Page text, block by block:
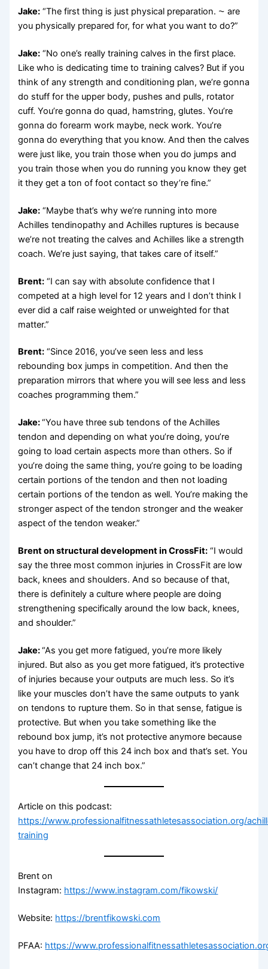
Jake: “The first thing is just physical preparation. ⁓ are
you physically prepared for, for what you want to do?”
Jake: “No one’s really training calves in the first place.
Like who is dedicating time to training calves? But if you
think of any strength and conditioning plan, we’re gonna
do stuff for the upper body, pushes and pulls, rotator
cuff. You’re gonna do quad, hamstring, glutes. You’re
gonna do forearm work maybe, neck work. You’re
gonna do everything that you know. And then the calves
were just like, you train those when you do jumps and
you train those when you do running you know they get
it they get a ton of foot contact so they’re fine.”
Jake: “Maybe that’s why we’re running into more
Achilles tendinopathy and Achilles ruptures is because
we’re not treating the calves and Achilles like a strength
coach. We’re just saying, that takes care of itself.”
Brent: “I can say with absolute confidence that I
competed at a high level for 12 years and I don’t think I
ever did a calf raise weighted or unweighted for that
matter.”
Brent: “Since 2016, you’ve seen less and less
rebounding box jumps in competition. And then the
preparation mirrors that where you will see less and less
coaches programming them.”
Jake:“You have three sub tendons of the Achilles
tendon and depending on what you’re doing, you’re
going to load certain aspects more than others. So if
you’re doing the same thing, you’re going to be loading
certain portions of the tendon and then not loading
certain portions of the tendon as well. You’re making the
stronger aspect of the tendon stronger and the weaker
aspect of the tendon weaker.”
Brent on structural development in CrossFit: “I would
say the three most common injuries in CrossFit are low
back, knees and shoulders. And so because of that,
there is definitely a culture where people are doing
strengthening specifically around the low back, knees,
and shoulder.”
Jake:“As you get more fatigued, you’re more likely
injured. But also as you get more fatigued, it’s protective
of injuries because your outputs are much less. So it’s
like your muscles don’t have the same outputs to yank
on tendons to rupture them. So in that sense, fatigue is
protective. But when you take something like the
rebound box jump, it’s not protective anymore because
you have to drop off this 24 inch box and that’s set. You
can’t change that 24 inch box.”
Article on this podcast:
https://www.professionalfitnessathletesassociation.org/
training
Brent on
Instagram: https://www.instagram.com/fikowski/
Website: https://brentfikowski.com
PFAA: https://